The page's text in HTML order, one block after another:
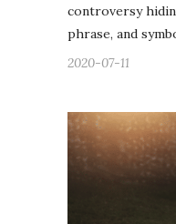
controversy
phrase, and
2020-07-11